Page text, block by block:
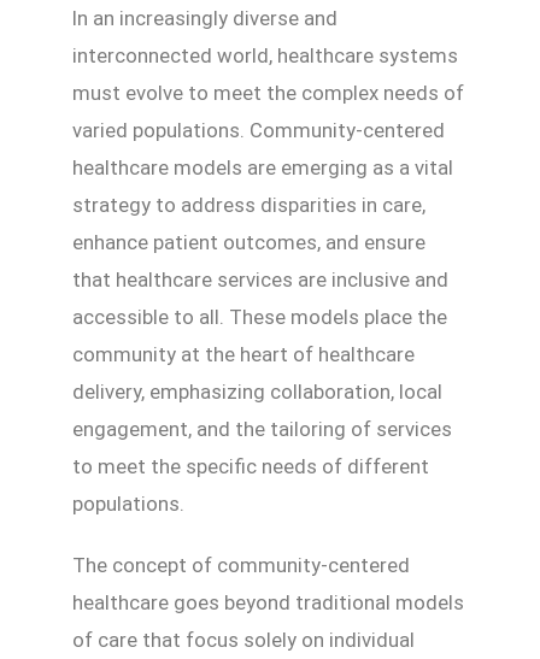
In an increasingly diverse and
interconnected world, healthcare systems
must evolve to meet the complex needs of
varied populations. Community-centered
healthcare models are emerging as a vital
strategy to address disparities in care,
enhance patient outcomes, and ensure
that healthcare services are inclusive and
accessible to all. These models place the
community at the heart of healthcare
delivery, emphasizing collaboration, local
engagement, and the tailoring of services
to meet the specific needs of different
populations.
The concept of community-centered
healthcare goes beyond traditional models
of care that focus solely on individual